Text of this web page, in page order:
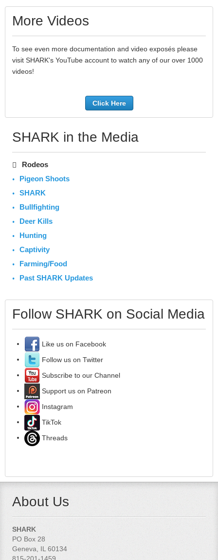
More Videos
To see even more documentation and video exposés please
visit SHARK's YouTube account to watch any of our over 1000
videos!
Click Here
SHARK in the Media
Rodeos
Pigeon Shoots
SHARK
Bullfighting
Deer Kills
Hunting
Captivity
Farming/Food
Past SHARK Updates
Follow SHARK on Social Media
Like us on Facebook
Follow us on Twitter
Subscribe to our Channel
Support us on Patreon
Instagram
TikTok
Threads
About Us
SHARK
PO Box 28
Geneva, IL 60134
815-201-1459